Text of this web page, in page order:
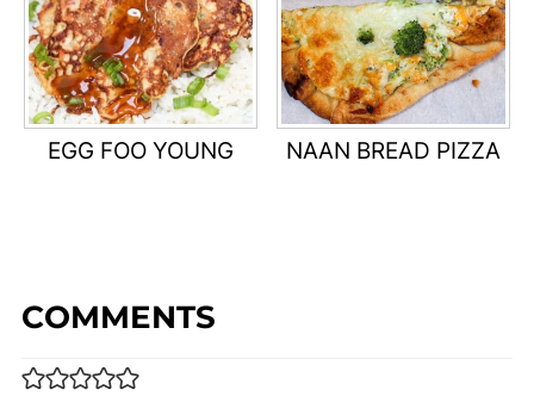
EGG FOO YOUNG NAAN BREAD PIZZA
COMMENTS